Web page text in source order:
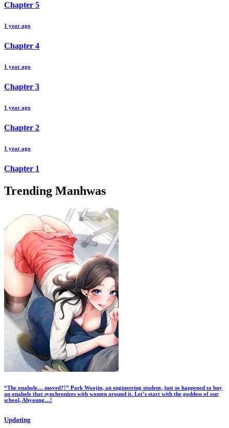
Chapter 5
1 year ago
Chapter 4
1 year ago
Chapter 3
1 year ago
Chapter 2
1 year ago
Chapter 1
Trending Manhwas
“The onahole… moved?!” Park Woojin, an engineering student, just so happened to buy
an onahole that synchronizes with women around it. Let’s start with the goddess of our
school, Ahyoung…!
Updating